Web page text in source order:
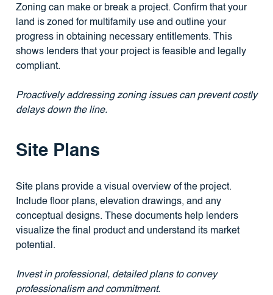
Zoning can make or break a project. Confirm that your
land is zoned for multifamily use and outline your
progress in obtaining necessary entitlements. This
shows lenders that your project is feasible and legally
compliant.
Proactively addressing zoning issues can prevent costly
delays down the line.
Site Plans
Site plans provide a visual overview of the project.
Include floor plans, elevation drawings, and any
conceptual designs. These documents help lenders
visualize the final product and understand its market
potential.
Invest in professional, detailed plans to convey
professionalism and commitment.